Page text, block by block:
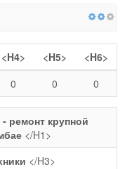
<H4> <H5>
<H6>
0 0 0
ремонт крупной
</H1>
</H3>